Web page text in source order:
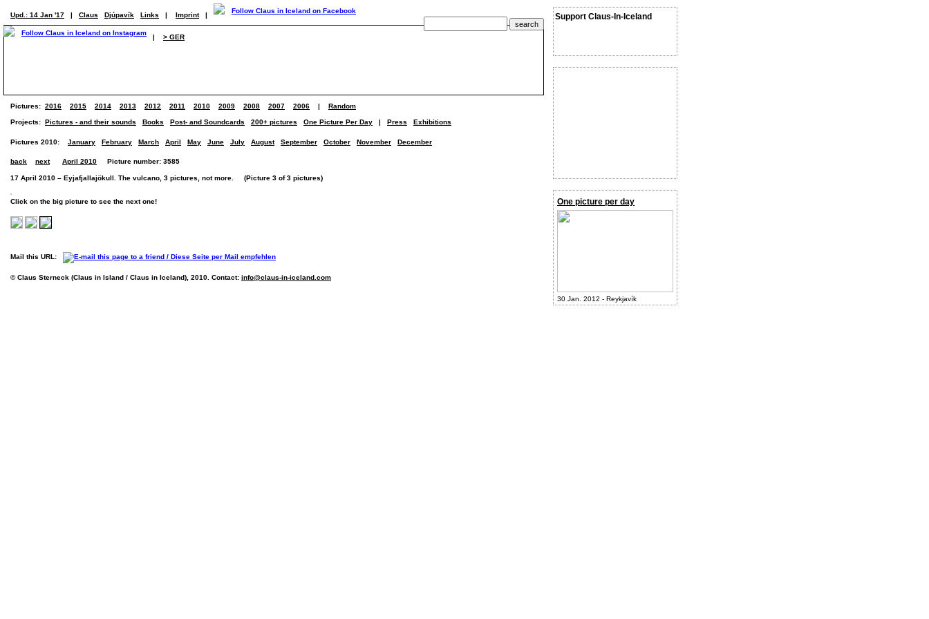
Support Claus-In-Iceland
One picture per day
30 Jan. 2012 - Reykjavík
Upd.: 14 Jan '17 | Claus Djúpavík Links | Imprint |
| > GER
Pictures: 2016 2015 2014 2013 2012 2011 2010 2009 2008 2007 2006 | Random
Projects: Pictures - and their sounds Books Post- and Soundcards 200+ pictures One Picture Per Day | Press Exhibitions
Pictures 2010: January February March April May June July August September October November December
back next April 2010 Picture number: 3585
17 April 2010 – Eyjafjallajökull. The vulcano, 3 pictures, not more. (Picture 3 of 3 pictures)
Click on the big picture to see the next one!
Mail this URL:
© Claus Sterneck (Claus in Island / Claus in Iceland), 2010. Contact: info@claus-in-iceland.com